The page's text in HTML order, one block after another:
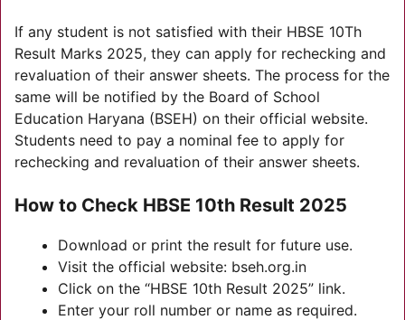
If any student is not satisfied with their HBSE 10Th
Result Marks 2025, they can apply for rechecking and
revaluation of their answer sheets. The process for the
same will be notified by the Board of School
Education Haryana (BSEH) on their official website.
Students need to pay a nominal fee to apply for
rechecking and revaluation of their answer sheets.
How to Check HBSE 10th Result 2025
Download or print the result for future use.
Visit the official website: bseh.org.in
Click on the “HBSE 10th Result 2025” link.
Enter your roll number or name as required.